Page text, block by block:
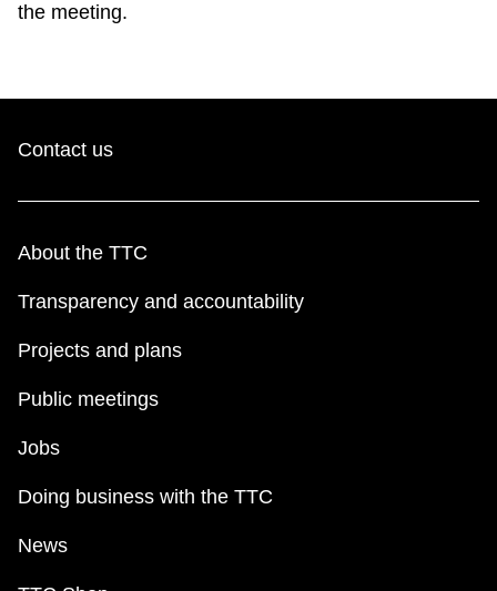
the meeting.
Contact us
About the TTC
Transparency and accountability
Projects and plans
Public meetings
Jobs
Doing business with the TTC
News